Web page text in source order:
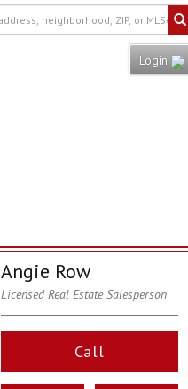
Login
Angie Row
Licensed Real Estate Salesperson
Call